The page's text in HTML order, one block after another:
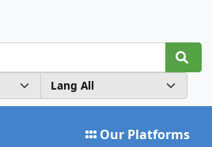
Our Platforms